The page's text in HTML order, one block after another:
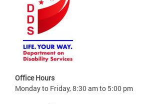
Office Hours
Monday to Friday, 8:30 am to 5:00 pm